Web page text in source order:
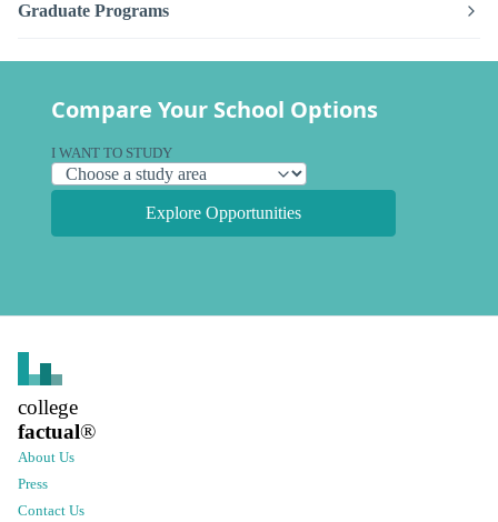
Graduate Programs
Compare Your School Options
I WANT TO STUDY
Explore Opportunities
college
factual®
About Us
Press
Contact Us